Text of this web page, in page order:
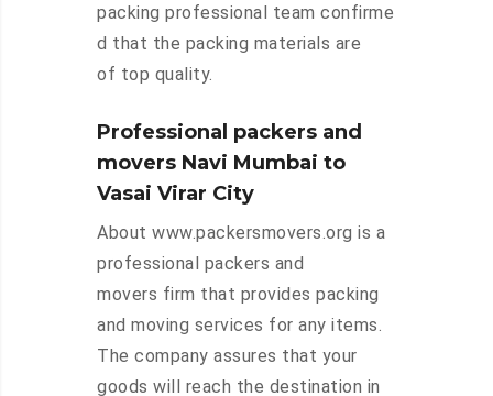
packing professional team confirme
d that the packing materials are
of top quality.
Professional packers and
movers Navi Mumbai to
Vasai Virar City
About www.packersmovers.org is a
professional packers and
movers firm that provides packing
and moving services for any items.
The company assures that your
goods will reach the destination in